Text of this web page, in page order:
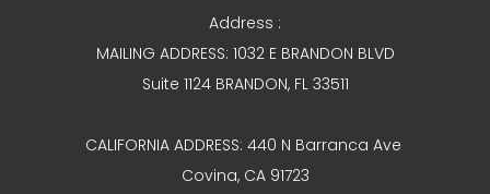
Address :
MAILING ADDRESS: 1032 E BRANDON BLVD
Suite 1124 BRANDON, FL 33511
CALIFORNIA ADDRESS: 440 N Barranca Ave
Covina, CA 91723